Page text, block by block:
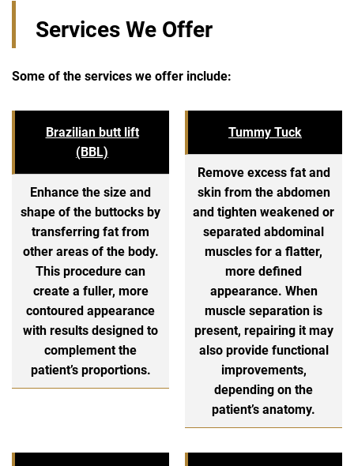
Services We Offer
Some of the services we offer include:
Brazilian butt lift
(BBL)
Enhance the size and
shape of the buttocks by
transferring fat from
other areas of the body.
This procedure can
create a fuller, more
contoured appearance
with results designed to
complement the
patient’s proportions.
Tummy Tuck
Remove excess fat and
skin from the abdomen
and tighten weakened or
separated abdominal
muscles for a flatter,
more defined
appearance. When
muscle separation is
present, repairing it may
also provide functional
improvements,
depending on the
patient’s anatomy.